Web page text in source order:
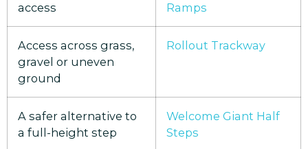
access
Ramps
Access across grass,
gravel or uneven
ground
Rollout Trackway
A safer alternative to
a full-height step
Welcome Giant Half
Steps